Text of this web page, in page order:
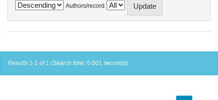
Authors/record
Results 1-1 of 1 (Search time: 0.001 seconds).